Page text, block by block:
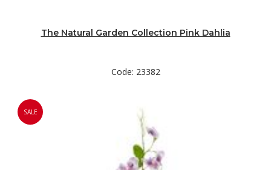
The Natural Garden Collection Pink Dahlia
Code: 23382
SALE